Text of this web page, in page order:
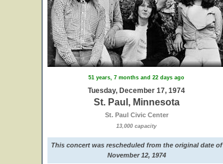
51 years, 7 months and 22 days ago
Tuesday, December 17, 1974
St. Paul, Minnesota
St. Paul Civic Center
13,000 capacity
This concert was rescheduled from the original date of
November 12, 1974